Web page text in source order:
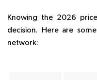
Knowing the 2026
decision. Here are
network: